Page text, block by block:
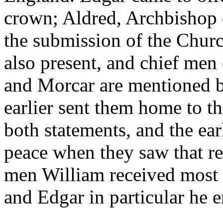
crown; Aldred,
the submission of the
also present, and chief
and Morcar are mentioned
earlier sent them home to
both statements, and the
peace when they saw that
men William received
and Edgar in particular he